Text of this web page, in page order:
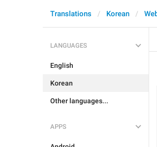
Translations Korean
LANGUAGES
English
Korean
Other languages...
APPS